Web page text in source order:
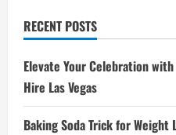
RECENT POSTS
Elevate Your Celebration
Hire Las Vegas
Baking Soda Trick for Weight